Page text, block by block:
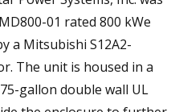
01 rated 800 kWe
a Mitsubishi S12A2-
The unit is housed in a
gallon double wall UL